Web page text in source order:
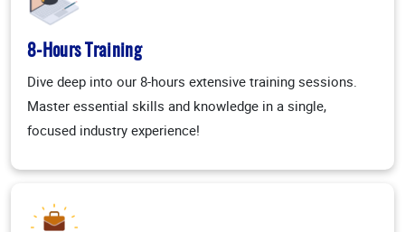
8-Hours Training
Dive deep into our 8-hours extensive training sessions.
Master essential skills and knowledge in a single,
focused industry experience!